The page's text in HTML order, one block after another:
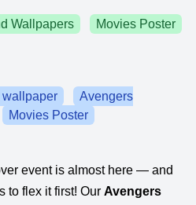
Wallpapers Movies Poster
wallpaper
Avengers
Movies Poster
event is almost here — and
to flex it first! Our Avengers